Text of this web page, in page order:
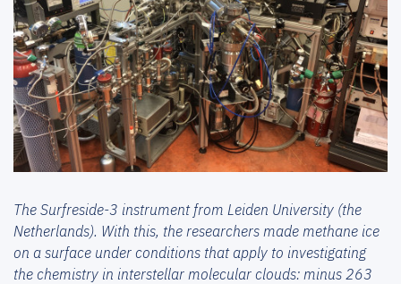
The Surfreside-3 instrument from Leiden University (the
Netherlands). With this, the researchers made methane ice
on a surface under conditions that apply to investigating
the chemistry in interstellar molecular clouds: minus 263